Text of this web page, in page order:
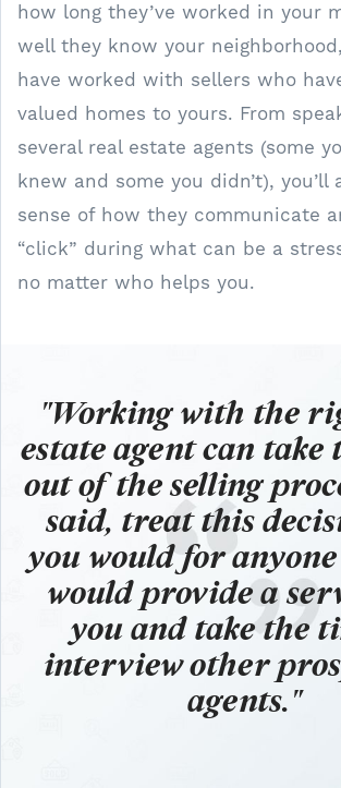
how long they’ve worked in your
well they know your
have worked with sellers who
valued homes to yours. From
several real estate agents (some
knew and some you didn’t), you’ll
sense of how they communicate
“click” during what can be a
no matter who helps you.
"Working with the
estate agent can take
out of the selling
said, treat this
you would for anyone
would provide a
you and take the
interview other
agents."